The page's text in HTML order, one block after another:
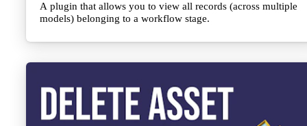
A plugin that allows you to view all records (across multiple
models) belonging to a workflow stage.